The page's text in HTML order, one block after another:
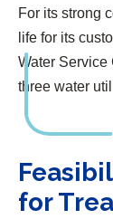
For its strong
life for its
Water Service
three water
for